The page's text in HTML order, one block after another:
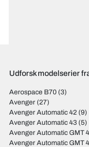
Udforsk modelserier
Aerospace B70 (3)
Avenger (27)
Avenger Automatic 42 (9)
Avenger Automatic 43 (5)
Avenger Automatic GMT
Avenger Automatic GMT